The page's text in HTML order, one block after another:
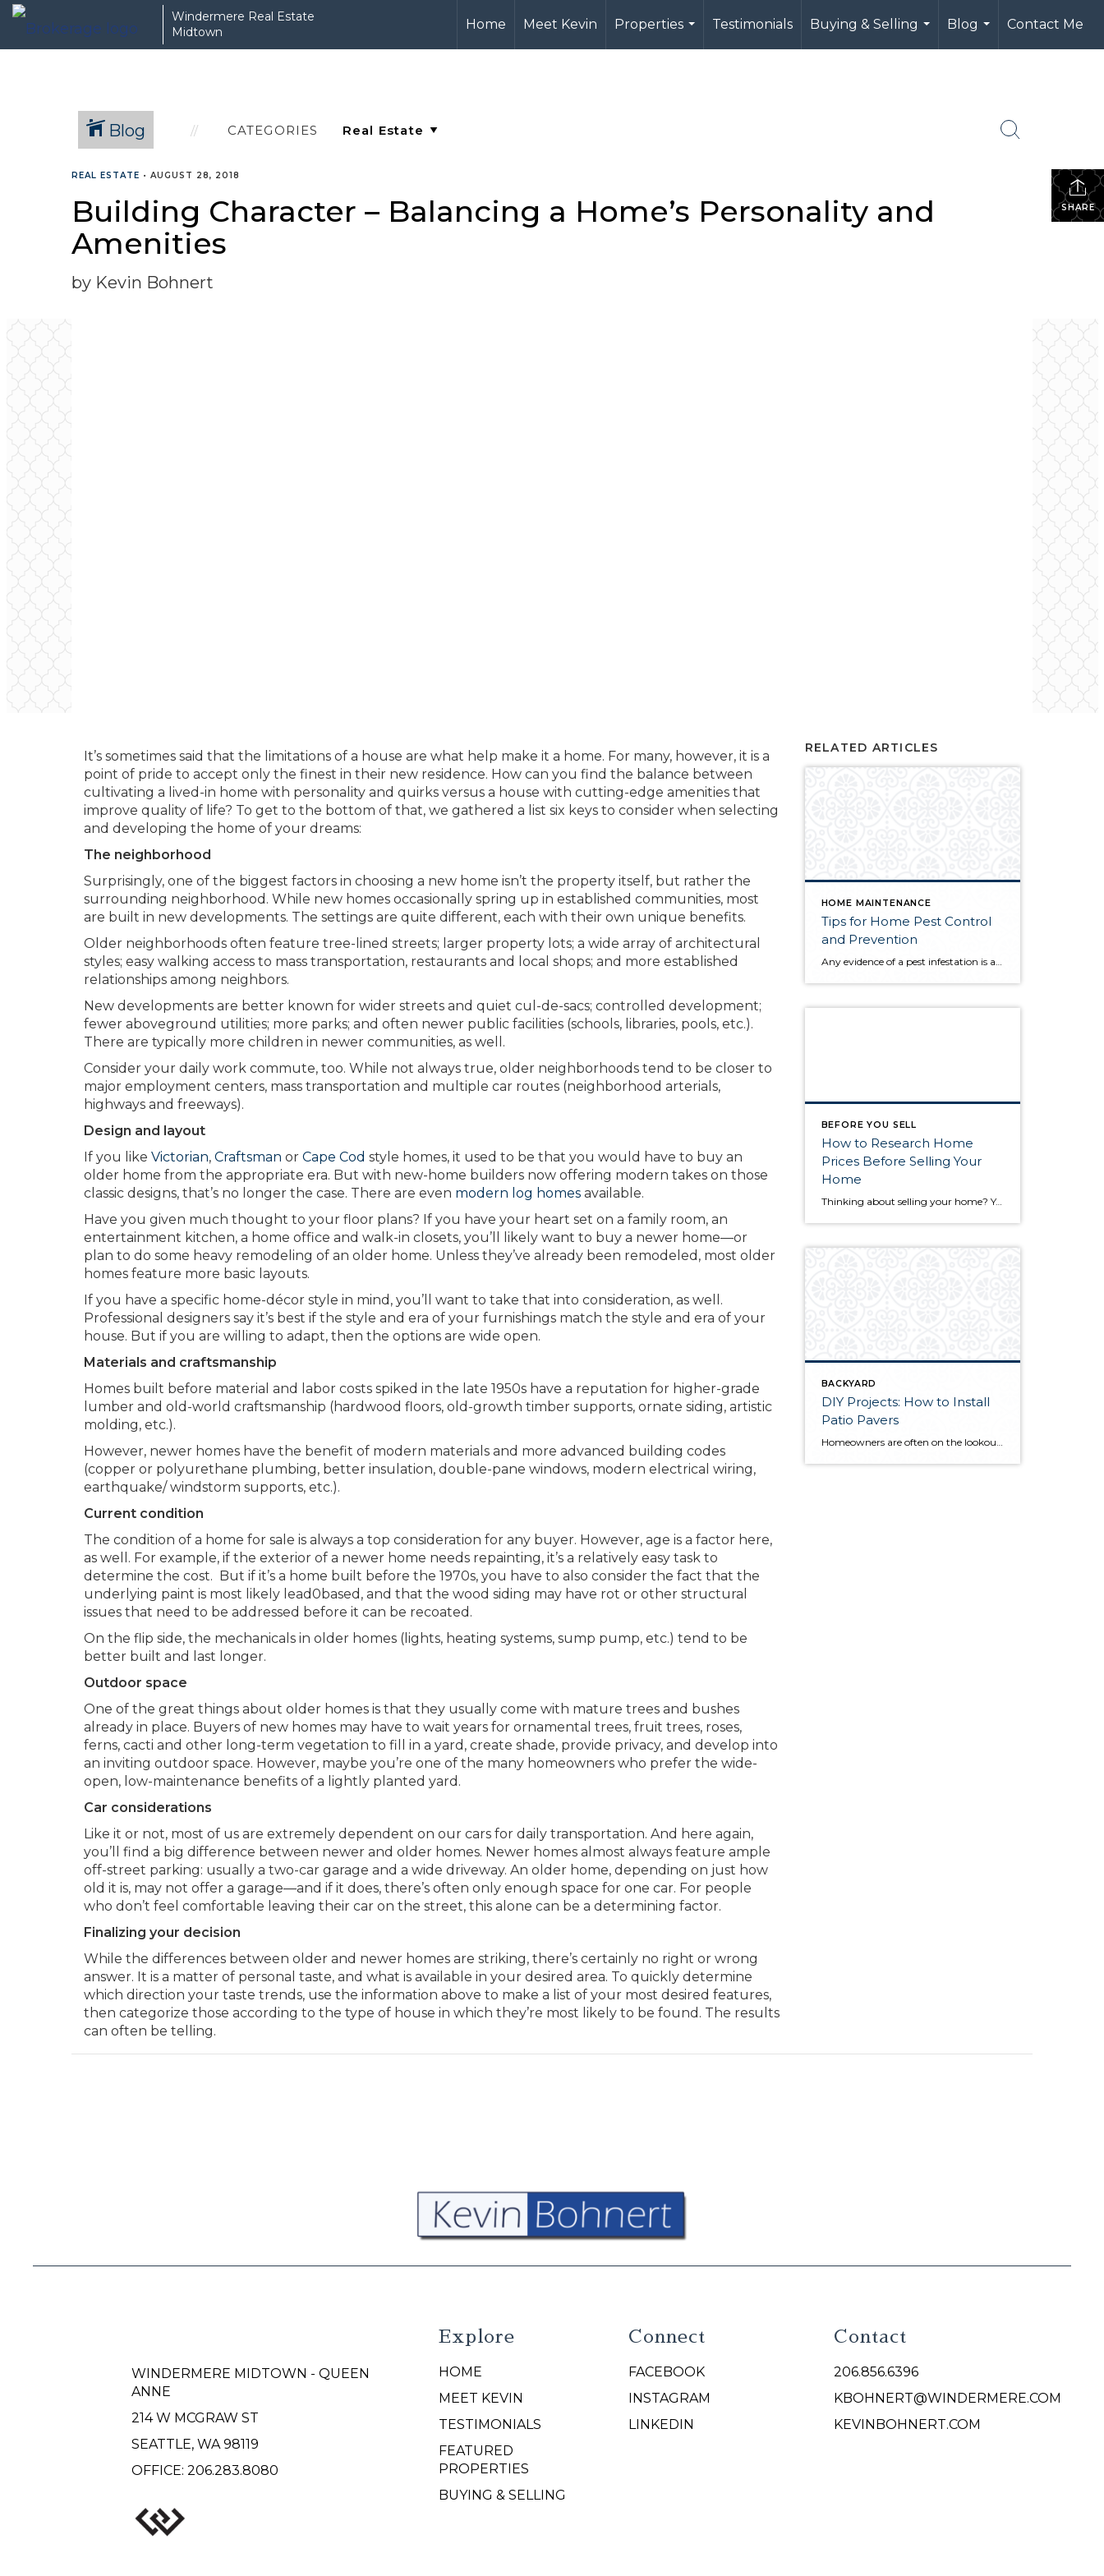
Windermere Real Estate
Midtown
Home Meet Kevin
Properties
...
Testimonials
Buying & Selling
...
Blog
...
Contact Me
Blog CATEGORIES
SHARE
REAL ESTATE • AUGUST 28, 2018
Building Character – Balancing a Home’s Personality and
Amenities
by Kevin Bohnert
It’s sometimes said that the limitations of a house are what help make it a home. For many, however, it is a
point of pride to accept only the finest in their new residence. How can you find the balance between
cultivating a lived-in home with personality and quirks versus a house with cutting-edge amenities that
improve quality of life? To get to the bottom of that, we gathered a list six keys to consider when selecting
and developing the home of your dreams:
The neighborhood
Surprisingly, one of the biggest factors in choosing a new home isn’t the property itself, but rather the
surrounding neighborhood. While new homes occasionally spring up in established communities, most
are built in new developments. The settings are quite different, each with their own unique benefits.
Older neighborhoods often feature tree-lined streets; larger property lots; a wide array of architectural
styles; easy walking access to mass transportation, restaurants and local shops; and more established
relationships among neighbors.
New developments are better known for wider streets and quiet cul-de-sacs; controlled development;
fewer aboveground utilities; more parks; and often newer public facilities (schools, libraries, pools, etc.).
There are typically more children in newer communities, as well.
Consider your daily work commute, too. While not always true, older neighborhoods tend to be closer to
major employment centers, mass transportation and multiple car routes (neighborhood arterials,
highways and freeways).
Design and layout
If you like Victorian, Craftsman or Cape Cod style homes, it used to be that you would have to buy an
older home from the appropriate era. But with new-home builders now offering modern takes on those
classic designs, that’s no longer the case. There are even modern log homes available.
Have you given much thought to your floor plans? If you have your heart set on a family room, an
entertainment kitchen, a home office and walk-in closets, you’ll likely want to buy a newer home—or
plan to do some heavy remodeling of an older home. Unless they’ve already been remodeled, most older
homes feature more basic layouts.
If you have a specific home-décor style in mind, you’ll want to take that into consideration, as well.
Professional designers say it’s best if the style and era of your furnishings match the style and era of your
house. But if you are willing to adapt, then the options are wide open.
Materials and craftsmanship
Homes built before material and labor costs spiked in the late 1950s have a reputation for higher-grade
lumber and old-world craftsmanship (hardwood floors, old-growth timber supports, ornate siding, artistic
molding, etc.).
However, newer homes have the benefit of modern materials and more advanced building codes
(copper or polyurethane plumbing, better insulation, double-pane windows, modern electrical wiring,
earthquake/ windstorm supports, etc.).
Current condition
The condition of a home for sale is always a top consideration for any buyer. However, age is a factor here,
as well. For example, if the exterior of a newer home needs repainting, it’s a relatively easy task to
determine the cost. But if it’s a home built before the 1970s, you have to also consider the fact that the
underlying paint is most likely lead0based, and that the wood siding may have rot or other structural
issues that need to be addressed before it can be recoated.
On the flip side, the mechanicals in older homes (lights, heating systems, sump pump, etc.) tend to be
better built and last longer.
Outdoor space
One of the great things about older homes is that they usually come with mature trees and bushes
already in place. Buyers of new homes may have to wait years for ornamental trees, fruit trees, roses,
ferns, cacti and other long-term vegetation to fill in a yard, create shade, provide privacy, and develop into
an inviting outdoor space. However, maybe you’re one of the many homeowners who prefer the wide-
open, low-maintenance benefits of a lightly planted yard.
Car considerations
Like it or not, most of us are extremely dependent on our cars for daily transportation. And here again,
you’ll find a big difference between newer and older homes. Newer homes almost always feature ample
off-street parking: usually a two-car garage and a wide driveway. An older home, depending on just how
old it is, may not offer a garage—and if it does, there’s often only enough space for one car. For people
who don’t feel comfortable leaving their car on the street, this alone can be a determining factor.
Finalizing your decision
While the differences between older and newer homes are striking, there’s certainly no right or wrong
answer. It is a matter of personal taste, and what is available in your desired area. To quickly determine
which direction your taste trends, use the information above to make a list of your most desired features,
then categorize those according to the type of house in which they’re most likely to be found. The results
can often be telling.
RELATED ARTICLES
HOME MAINTENANCE
Tips for Home Pest Control
and Prevention
BEFORE YOU SELL
How to Research Home
Prices Before Selling Your
Home
Thinking about selling your home? You’ve likely got a thousand questions swimming around in your head, but there’s one that tends to stick out in homeowners’ minds above the others: What’s my home worth? Your real estate agent will be your greatest resource in answering this question once you’ve decided you’re ready to sell your […]
BACKYARD
DIY Projects: How to Install
Patio Pavers
WINDERMERE MIDTOWN - QUEEN
ANNE
214 W MCGRAW ST
SEATTLE, WA 98119
OFFICE: 206.283.8080
Explore
HOME
MEET KEVIN
TESTIMONIALS
FEATURED
PROPERTIES
BUYING & SELLING
Connect
FACEBOOK
INSTAGRAM
LINKEDIN
Contact
206.856.6396
KBOHNERT@WINDERMERE.COM
KEVINBOHNERT.COM